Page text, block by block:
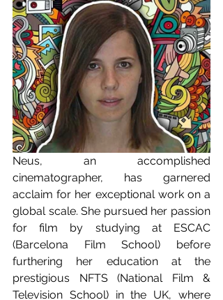
Neus, an accomplished
cinematographer, has garnered
acclaim for her exceptional work on a
global scale. She pursued her passion
for film by studying at ESCAC
(Barcelona Film School) before
furthering her education at the
prestigious NFTS (National Film &
Television School) in the UK, where